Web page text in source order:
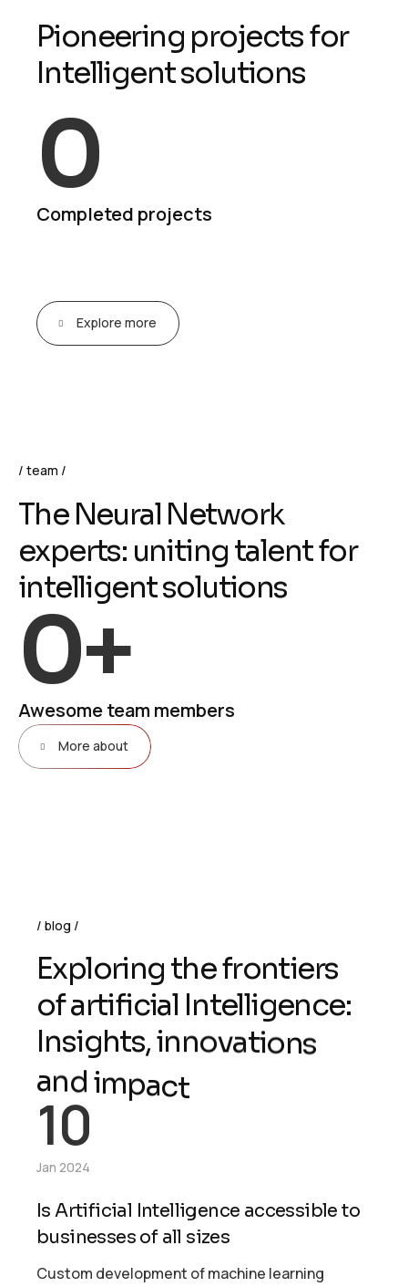
Pioneering projectsfor
Intelligentsolutions
Completed projects
0
Explore more
team
The Neural Network
experts: uniting talentfor
intelligentsolutions
Awesome team members
0+
More about
blog
Exploring thefrontiers
ofartificial Intelligence:
Insights,innovations
and impact
10
Jan 2024
Is Artificial Intelligence accessible to
businesses of all sizes
Custom development of machine learning